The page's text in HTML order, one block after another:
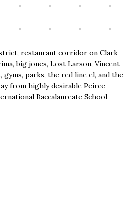
restaurant corridor on Clark
big jones, Lost Larson, Vincent
parks, the red line el, and the
from highly desirable Peirce
Baccalaureate School